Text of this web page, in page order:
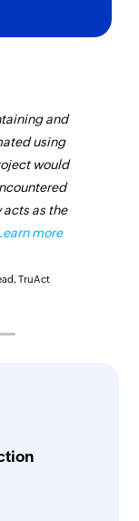
and
using
would
acts as the
more
TruAct